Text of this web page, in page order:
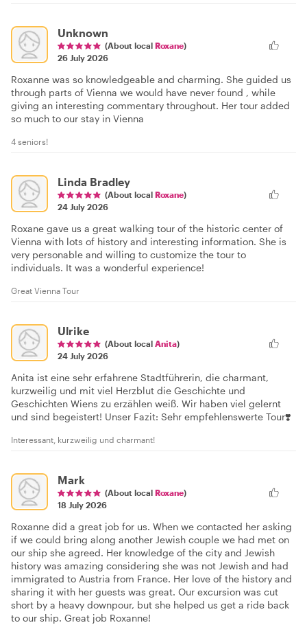
Unknown
(About local Roxane)
26 July 2026
Roxanne was so knowledgeable and charming. She guided us
through parts of Vienna we would have never found , while
giving an interesting commentary throughout. Her tour added
so much to our stay in Vienna
4 seniors!
Linda Bradley
(About local Roxane)
24 July 2026
Roxane gave us a great walking tour of the historic center of
Vienna with lots of history and interesting information. She is
very personable and willing to customize the tour to
individuals. It was a wonderful experience!
Great Vienna Tour
Ulrike
(About local Anita)
24 July 2026
Anita ist eine sehr erfahrene Stadtführerin, die charmant,
kurzweilig und mit viel Herzblut die Geschichte und
Geschichten Wiens zu erzählen weiß. Wir haben viel gelernt
und sind begeistert! Unser Fazit: Sehr empfehlenswerte Tour❣️
Interessant, kurzweilig und charmant!
Mark
(About local Roxane)
18 July 2026
Roxanne did a great job for us. When we contacted her asking
if we could bring along another Jewish couple we had met on
our ship she agreed. Her knowledge of the city and Jewish
history was amazing considering she was not Jewish and had
immigrated to Austria from France. Her love of the history and
sharing it with her guests was great. Our excursion was cut
short by a heavy downpour, but she helped us get a ride back
to our ship. Great job Roxanne!